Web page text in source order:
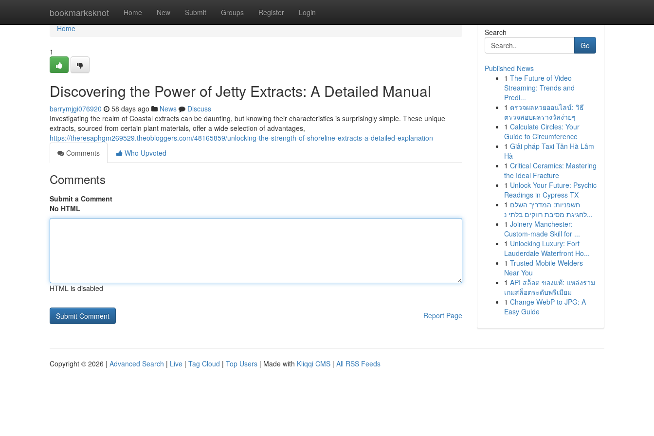
bookmarksknot Home New Submit Groups Register Login
Home
Home
1
Discovering the Power of Jetty Extracts: A Detailed Manual
barrymjgi076920 58 days ago News
Discuss
Investigating the realm of Coastal extracts can be daunting, but knowing their characteristics is surprisingly simple. These unique
extracts, sourced from certain plant materials, offer a wide selection of advantages,
https://theresaphgm269529.theobloggers.com/48165859/unlocking-the-strength-of-shoreline-extracts-a-detailed-explanation
Comments
Who Upvoted
Comments
Submit a Comment
No HTML
HTML is disabled
Report Page
Search
Go
Published News
1 The Future of Video
Streaming: Trends and
Predi...
1 ตรวจผลหวยออนไลน์: วิธี
ตรวจสอบผลรางวัลง่ายๆ
1 Calculate Circles: Your
Guide to Circumference
1 Giải pháp Taxi Tân Hà Lâm
Hà
1 Critical Ceramics: Mastering
the Ideal Fracture
1 Unlock Your Future: Psychic
Readings in Cypress TX
1 חשפניות: המדריך השלם
לחגיגת מסיבת רווקים בלתי נ...
1 Joinery Manchester:
Custom-made Skill for ...
1 Unlocking Luxury: Fort
Lauderdale Waterfront Ho...
1 Trusted Mobile Welders
Near You
1 API สล็อต ของแท้: แหล่งรวม
เกมสล็อตระดับพรีเมียม
1 Change WebP to JPG: A
Easy Guide
Copyright © 2026 | Advanced Search | Live | Tag Cloud | Top Users | Made with Kliqqi CMS | All RSS Feeds